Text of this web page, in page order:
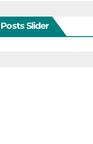
Posts Slider